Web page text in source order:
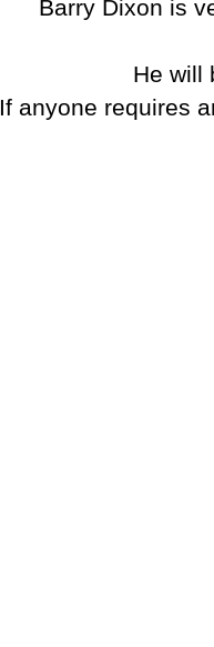
Barry Dixon is
He will
If anyone requires